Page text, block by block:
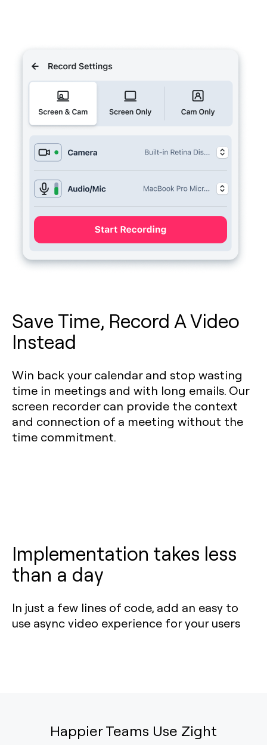
Save Time, Record A Video
Instead
Win back your calendar and stop wasting
time in meetings and with long emails. Our
screen recorder can provide the context
and connection of a meeting without the
time commitment.
Implementation takes less
than a day
In just a few lines of code, add an easy to
use async video experience for your users
Happier Teams Use Zight